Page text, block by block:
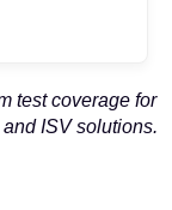
test coverage for
ISV solutions.